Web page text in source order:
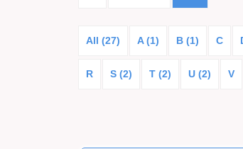
All (27) A (1) B (1) C
R S (2) T (2) U (2) V